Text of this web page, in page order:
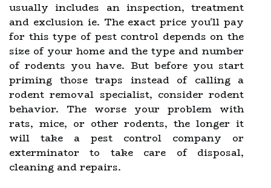
usually includes an inspection, treatment
and exclusion ie. The exact price you'll pay
for this type of pest control depends on the
size of your home and the type and number
of rodents you have. But before you start
priming those traps instead of calling a
rodent removal specialist, consider rodent
behavior. The worse your problem with
rats, mice, or other rodents, the longer it
will take a pest control company or
exterminator to take care of disposal,
cleaning and repairs.